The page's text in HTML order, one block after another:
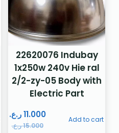
22620076 Indubay
1x250w 240v Hie ral
2/2-zy-05 Body with
Electric Part
15.000ر.ع.
11.000 ر.ع. Add to cart